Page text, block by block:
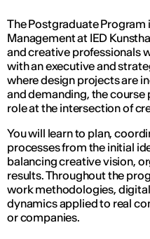
The Postgraduate Program
Management at IED
and creative professionals
with an executive and
where design projects are
and demanding, the course
role at the intersection of
You will learn to plan,
processes from the initial
balancing creative vision,
results. Throughout the
work methodologies,
dynamics applied to real
or companies.